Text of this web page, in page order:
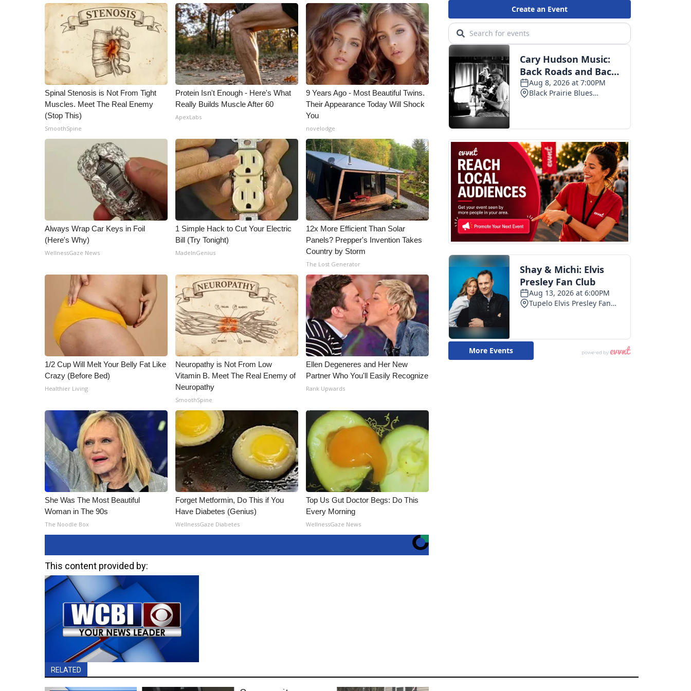
Spinal Stenosis is Not From Tight
Muscles. Meet The Real Enemy
(Stop This)
SmoothSpine
Protein Isn't Enough - Here's What
Really Builds Muscle After 60
ApexLabs
9 Years Ago - Most Beautiful Twins.
Their Appearance Today Will Shock
You
novelodge
Always Wrap Car Keys in Foil
(Here's Why)
WellnessGaze News
1 Simple Hack to Cut Your Electric
Bill (Try Tonight)
MadeInGenius
12x More Efficient Than Solar
Panels? Prepper's Invention Takes
Country by Storm
The Lost Generator
1/2 Cup Will Melt Your Belly Fat Like
Crazy (Before Bed)
Healthier Living
Neuropathy is Not From Low
Vitamin B. Meet The Real Enemy of
Neuropathy
SmoothSpine
Ellen Degeneres and Her New
Partner Who You'll Easily Recognize
Rank Upwards
She Was The Most Beautiful
Woman in The 90s
The Noodle Box
Forget Metformin, Do This if You
Have Diabetes (Genius)
WellnessGaze Diabetes
Top Us Gut Doctor Begs: Do This
Every Morning
WellnessGaze News
This content provided by:
RELATED